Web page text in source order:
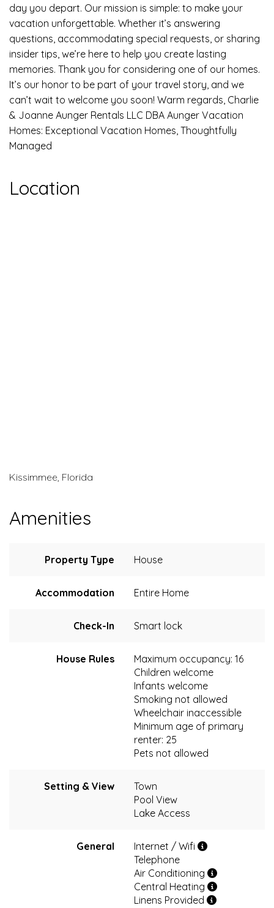
day you depart. Our mission is simple: to make your
vacation unforgettable. Whether it’s answering
questions, accommodating special requests, or sharing
insider tips, we’re here to help you create lasting
memories. Thank you for considering one of our homes.
It’s our honor to be part of your travel story, and we
can’t wait to welcome you soon! Warm regards, Charlie
& Joanne Aunger Rentals LLC DBA Aunger Vacation
Homes: Exceptional Vacation Homes, Thoughtfully
Managed
Location
Kissimmee, Florida
Amenities
Property Type House
Accommodation Entire Home
Check-In Smart lock
House Rules
Maximum occupancy: 16
Children welcome
Infants welcome
Smoking not allowed
Wheelchair inaccessible
Minimum age of primary
renter: 25
Pets not allowed
Setting & View
Town
Pool View
Lake Access
General
Internet / Wifi
Telephone
Air Conditioning
Central Heating
Linens Provided